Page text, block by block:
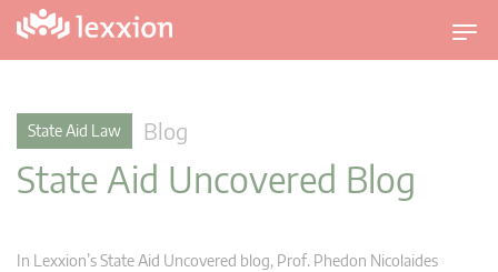
T
o
State Aid Law Blog
State Aid Uncovered Blog
In Lexxion’s State Aid Uncovered blog, Prof. Phedon Nicolaides